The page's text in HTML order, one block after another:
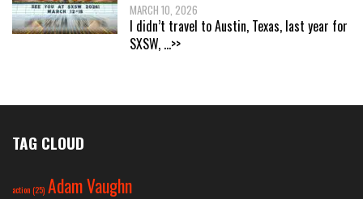
MARCH 10, 2026
I didn’t travel to Austin, Texas, last year for
SXSW, ...>>
TAG CLOUD
action(25) Adam Vaughn